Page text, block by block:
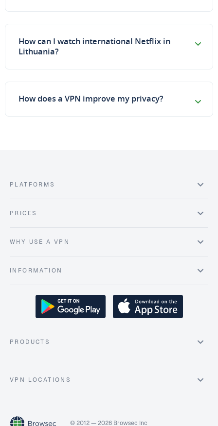
How can I watch international Netflix in
Lithuania?
How does a VPN improve my privacy?
PLATFORMS
PRICES
WHY USE A VPN
INFORMATION
PRODUCTS
VPN LOCATIONS
© 2012 — 2026 Browsec Inc